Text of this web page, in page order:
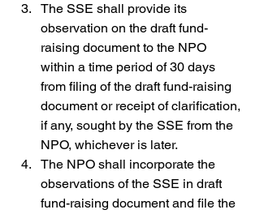
The SSE shall provide its
observation on the draft fund-
raising document to the NPO
within a time period of 30 days
from filing of the draft fund-raising
document or receipt of clarification,
if any, sought by the SSE from the
NPO, whichever is later.
The NPO shall incorporate the
observations of the SSE in draft
fund-raising document and file the